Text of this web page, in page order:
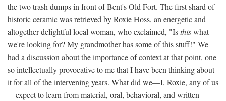
the two trash dumps in front of Bent's Old Fort. The first shard of
historic ceramic was retrieved by Roxie Hoss, an energetic and
altogether delightful local woman, who exclaimed, "Isthiswhat
we're looking for? My grandmother has some of this stuff!" We
had a discussion about the importance of context at that point, one
so intellectually provocative to me that I have been thinking about
it for all of the intervening years. What did we—I, Roxie, any of us
—expect to learn from material, oral, behavioral, and written